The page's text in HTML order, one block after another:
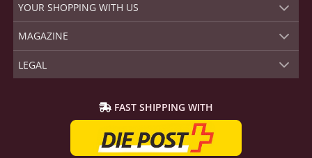
YOUR SHOPPING WITH US
MAGAZINE
LEGAL
FAST SHIPPING WITH